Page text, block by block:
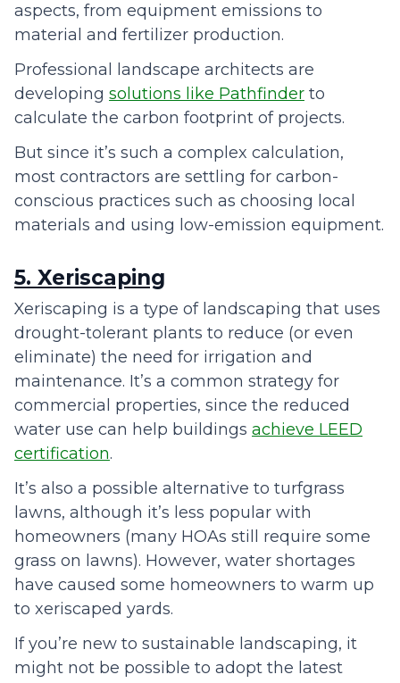
aspects, from equipment emissions to
material and fertilizer production.
Professional landscape architects are
developing solutions like Pathfinder to
calculate the carbon footprint of projects.
But since it’s such a complex calculation,
most contractors are settling for carbon-
conscious practices such as choosing local
materials and using low-emission equipment.
5. Xeriscaping
Xeriscaping is a type of landscaping that uses
drought-tolerant plants to reduce (or even
eliminate) the need for irrigation and
maintenance. It’s a common strategy for
commercial properties, since the reduced
water use can help buildings achieve LEED
certification.
It’s also a possible alternative to turfgrass
lawns, although it’s less popular with
homeowners (many HOAs still require some
grass on lawns). However, water shortages
have caused some homeowners to warm up
to xeriscaped yards.
If you’re new to sustainable landscaping, it
might not be possible to adopt the latest